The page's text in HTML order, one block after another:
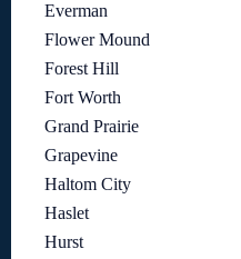
Everman
Flower Mound
Forest Hill
Fort Worth
Grand Prairie
Grapevine
Haltom City
Haslet
Hurst